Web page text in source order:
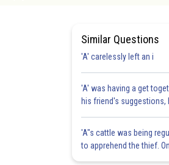
Similar Questions
'A' carelessly left an i
'A' was having a get
his friend's suggestions,
'A"s cattle was being
to apprehend the thief.